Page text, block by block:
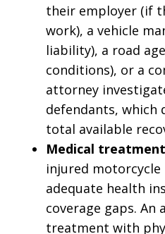
their employer (if
work), a vehicle
liability), a road
conditions), or a
attorney
defendants, which
total available
Medical
injured
adequate health
coverage gaps.
treatment with